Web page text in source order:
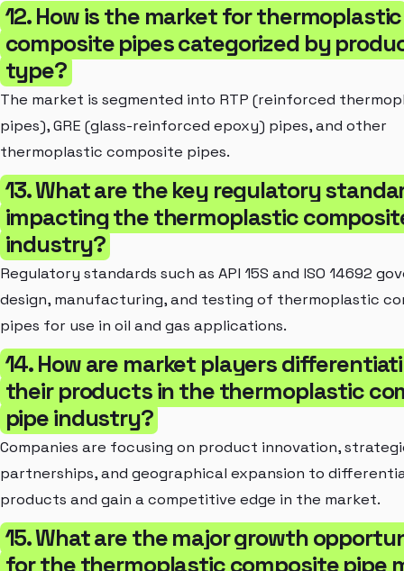
12. How is the market for thermoplastic
composite pipes categorized by
type?
The market is segmented into RTP (reinforced
pipes), GRE (glass-reinforced epoxy) pipes, and other
thermoplastic composite pipes.
13. What are the key regulatory
impacting the thermoplastic
industry?
Regulatory standards such as API 15S and ISO 14692
design, manufacturing, and testing of thermoplastic
pipes for use in oil and gas applications.
14. How are market players
their products in the thermoplastic
pipe industry?
Companies are focusing on product innovation,
partnerships, and geographical expansion to
products and gain a competitive edge in the market.
15. What are the major growth
for the thermoplastic composite pipe